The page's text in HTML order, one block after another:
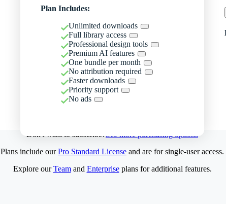
Plan Includes:
Unlimited downloads
Full library access
Professional design tools
Premium AI features
One bundle per month
No attribution required
Faster downloads
Priority support
No ads
Don't want to subscribe?See more purchasing options
Plans include ourPro Standard License and are for single-user access.
Explore ourTeamand Enterpriseplans for additional features.